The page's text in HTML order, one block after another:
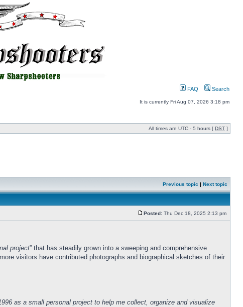
FAQ Search
It is currently Fri Aug 07, 2026 3:18 pm
All times are UTC - 5 hours [ DST ]
Previous topic | Next topic
Posted: Thu Dec 18, 2025 2:13 pm
project” that has steadily grown into a sweeping and comprehensive
visitors have contributed photographs and biographical sketches of their
as a small personal project to help me collect, organize and visualize